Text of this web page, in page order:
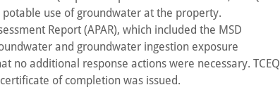
use of groundwater at the property.
Report (APAR), which included the MSD
and groundwater ingestion exposure
no additional response actions were necessary. TCEQ
of completion was issued.